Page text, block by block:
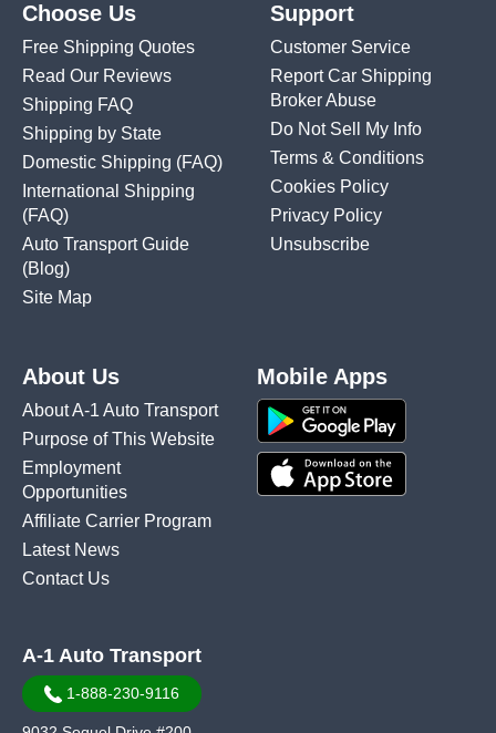
Choose Us
Free Shipping Quotes
Read Our Reviews
Shipping FAQ
Shipping by State
Domestic Shipping (FAQ)
International Shipping
(FAQ)
Auto Transport Guide
(Blog)
Site Map
Support
Customer Service
Report Car Shipping
Broker Abuse
Do Not Sell My Info
Terms & Conditions
Cookies Policy
Privacy Policy
Unsubscribe
About Us
About A-1 Auto Transport
Purpose of This Website
Employment
Opportunities
Affiliate Carrier Program
Latest News
Contact Us
Mobile Apps
A-1 Auto Transport
1-888-230-9116